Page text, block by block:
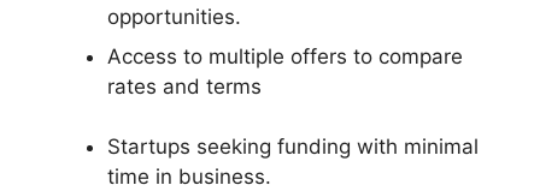
opportunities.
Access to multiple offers to compare
rates and terms
Startups seeking funding with minimal
time in business.